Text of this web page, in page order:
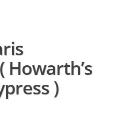
Howarth’s
)